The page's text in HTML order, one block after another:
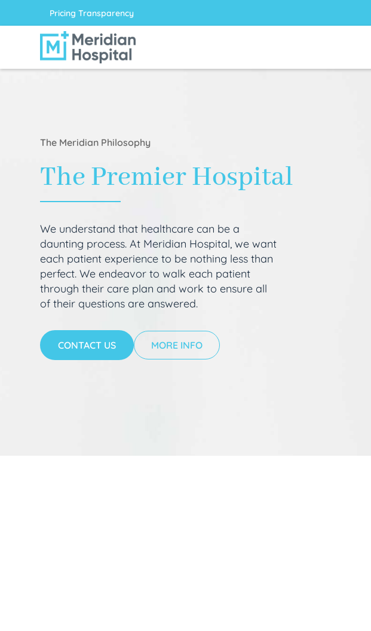
Pricing Transparency
The Meridian Philosophy
The Premier Hospital
We understand that healthcare can be a
daunting process. At Meridian Hospital, we want
each patient experience to be nothing less than
perfect. We endeavor to walk each patient
through their care plan and work to ensure all
of their questions are answered.
CONTACT US MORE INFO